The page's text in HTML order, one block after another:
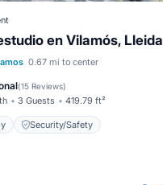
en Vilamós, Lleida
0.67 mi to center
(15 Reviews)
3 Guests 419.79 ft²
Security/Safety
Child Friendly